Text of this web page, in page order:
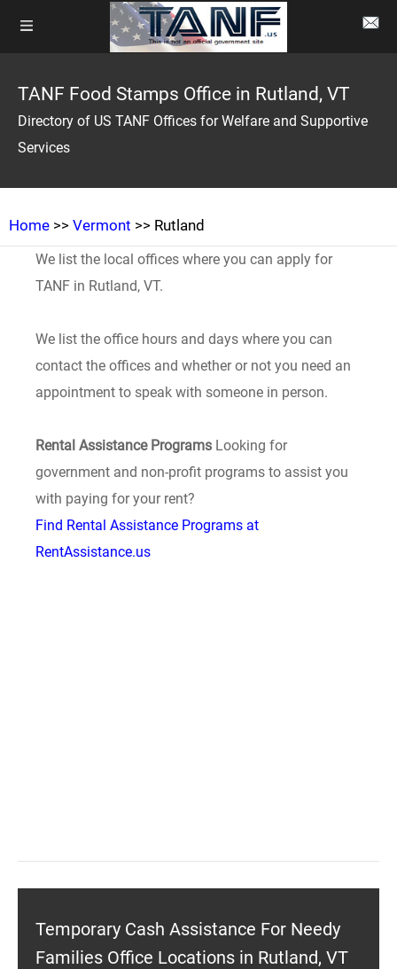
TANF Food Stamps Office in Rutland, VT
Directory of US TANF Offices for Welfare and Supportive
Services
Home >> Vermont >> Rutland
We list the local offices where you can apply for
TANF in Rutland, VT.
We list the office hours and days where you can
contact the offices and whether or not you need an
appointment to speak with someone in person.
Rental Assistance Programs Looking for
government and non-profit programs to assist you
with paying for your rent?
Find Rental Assistance Programs at
RentAssistance.us
Temporary Cash Assistance For Needy
Families Office Locations in Rutland, VT